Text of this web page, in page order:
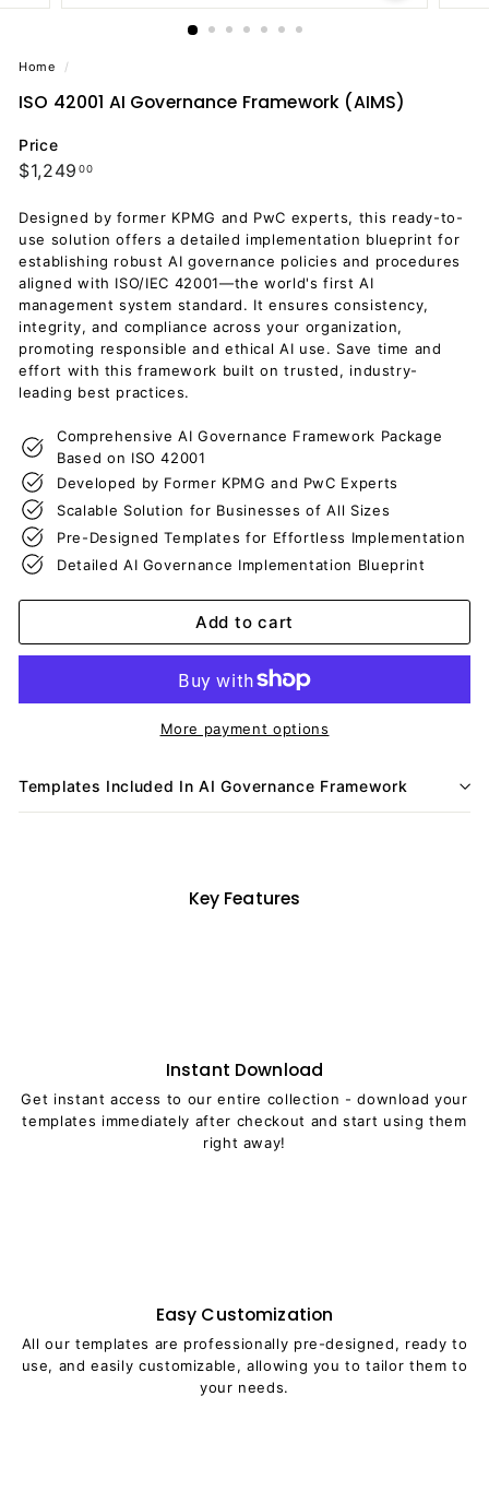
Home /
ISO 42001 AI Governance Framework (AIMS)
Price
Regular
$1,249 00$1,249.00
Designed by former KPMG and PwC experts, this ready-to-
use solution offers a detailed implementation blueprint for
establishing robust AI governance policies and procedures
aligned with ISO/IEC 42001—the world's first AI
management system standard. It ensures consistency,
integrity, and compliance across your organization,
promoting responsible and ethical AI use. Save time and
effort with this framework built on trusted, industry-
leading best practices.
Comprehensive AI Governance Framework Package
Based on ISO 42001
Developed by Former KPMG and PwC Experts
Scalable Solution for Businesses of All Sizes
Pre-Designed Templates for Effortless Implementation
Detailed AI Governance Implementation Blueprint
Add to cart
More payment options
Templates Included In AI Governance Framework
Key Features
Instant Download
Get instant access to our entire collection - download your
templates immediately after checkout and start using them
right away!
Easy Customization
All our templates are professionally pre-designed, ready to
use, and easily customizable, allowing you to tailor them to
your needs.